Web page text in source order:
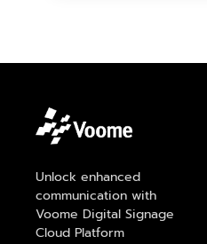
Unlock enhanced
communication with
Voome Digital Signage
Cloud Platform